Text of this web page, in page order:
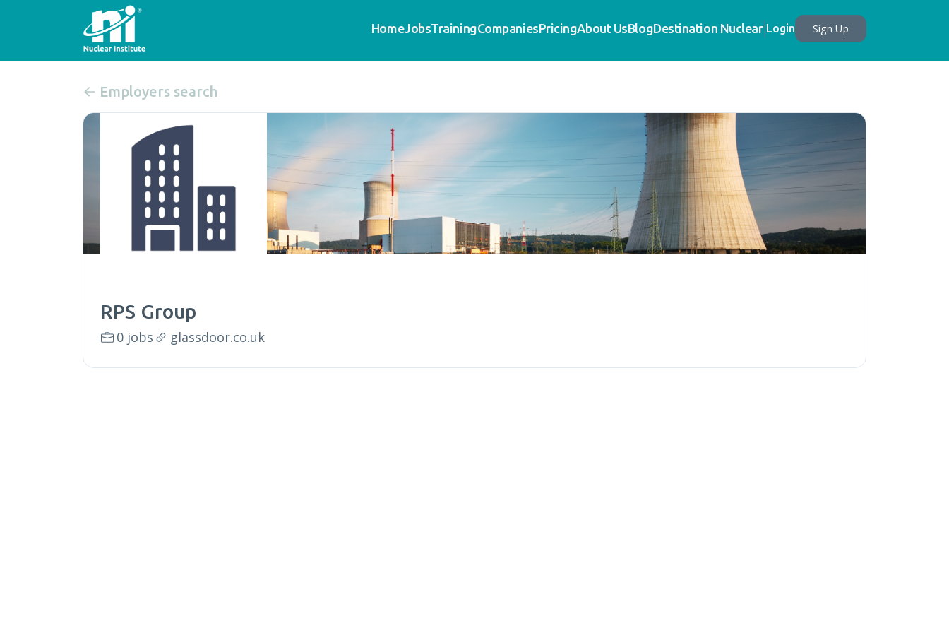
HomeJobsTrainingCompaniesPricingAbout UsBlogDestination Nuclear Login Sign Up
Employers search
RPS Group
0 jobs glassdoor.co.uk